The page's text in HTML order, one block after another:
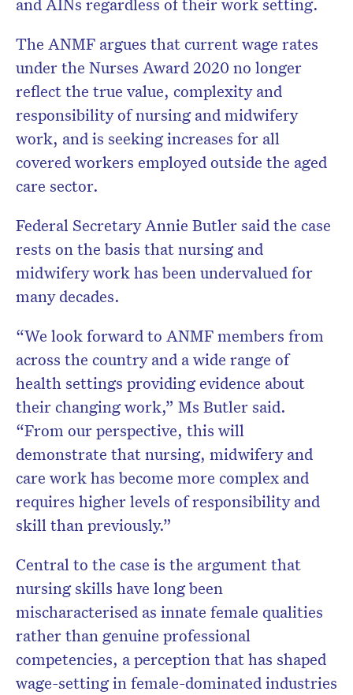
and AINs regardless of their work setting.
The ANMF argues that current wage rates
under the Nurses Award 2020 no longer
reflect the true value, complexity and
responsibility of nursing and midwifery
work, and is seeking increases for all
covered workers employed outside the aged
care sector.
Federal Secretary Annie Butler said the case
rests on the basis that nursing and
midwifery work has been undervalued for
many decades.
“We look forward to ANMF members from
across the country and a wide range of
health settings providing evidence about
their changing work,” Ms Butler said.
“From our perspective, this will
demonstrate that nursing, midwifery and
care work has become more complex and
requires higher levels of responsibility and
skill than previously.”
Central to the case is the argument that
nursing skills have long been
mischaracterised as innate female qualities
rather than genuine professional
competencies, a perception that has shaped
wage-setting in female-dominated industries